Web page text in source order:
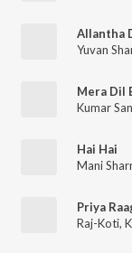
Allantha
Yuvan
Mera Dil
Kumar
Hai Hai
Mani
Priya
Raj-Koti,